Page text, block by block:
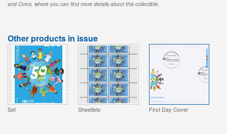
and Coins, where you can find more details about this collectible.
Other products in issue
Set Sheetlets First Day Cover